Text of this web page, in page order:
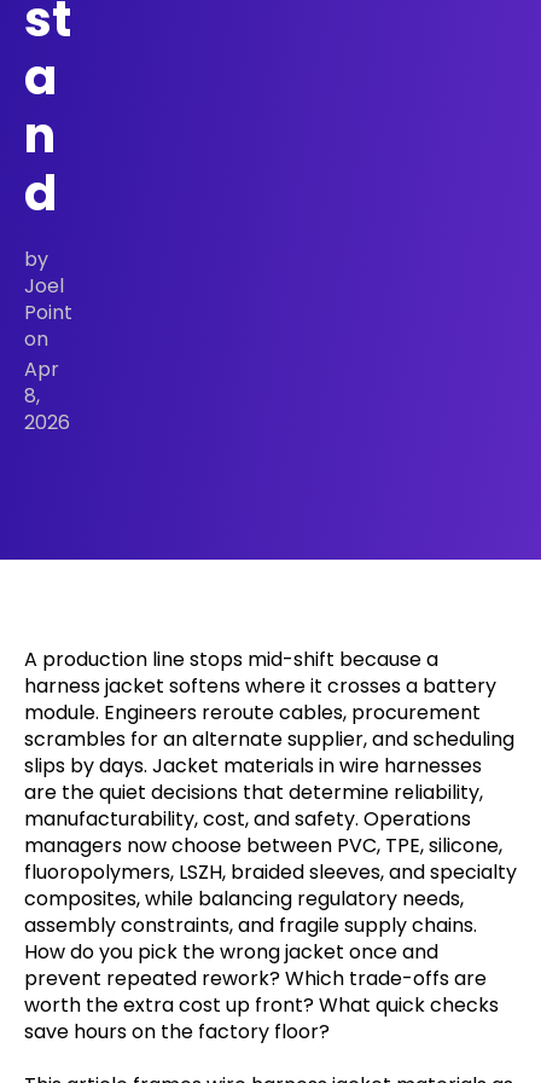
st
a
n
d
by
Joel
Point
on
Apr
8,
2026
A production line stops mid-shift because a
harness jacket softens where it crosses a battery
module. Engineers reroute cables, procurement
scrambles for an alternate supplier, and scheduling
slips by days. Jacket materials in wire harnesses
are the quiet decisions that determine reliability,
manufacturability, cost, and safety. Operations
managers now choose between PVC, TPE, silicone,
fluoropolymers, LSZH, braided sleeves, and specialty
composites, while balancing regulatory needs,
assembly constraints, and fragile supply chains.
How do you pick the wrong jacket once and
prevent repeated rework? Which trade-offs are
worth the extra cost up front? What quick checks
save hours on the factory floor?